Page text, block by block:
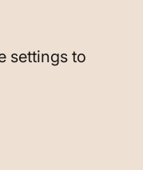
settings to